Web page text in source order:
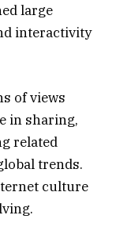
large
interactivity
of views
in sharing,
related
trends.
culture